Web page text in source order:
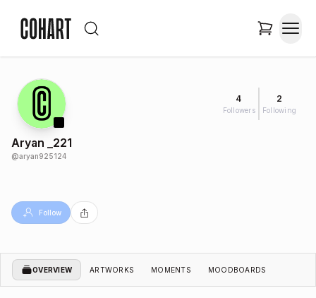
4
Followers
2
Following
Aryan _221
@aryan925124
Follow
OVERVIEW ARTWORKS MOMENTS MOODBOARDS